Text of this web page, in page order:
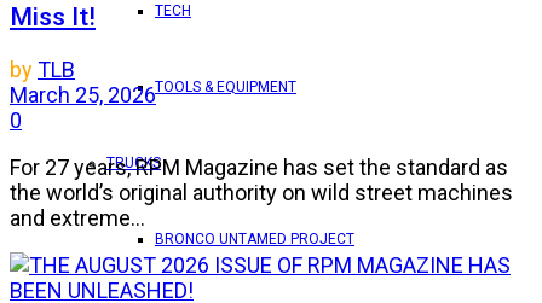
TECH
TOOLS & EQUIPMENT
TRUCKS
BRONCO UNTAMED PROJECT
Miss It!
byTLB
March 25, 2026
0
For 27 years, RPM Magazine has set the standard as
the world’s original authority on wild street machines
and extreme...